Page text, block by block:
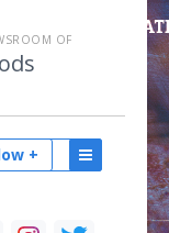
OF
+